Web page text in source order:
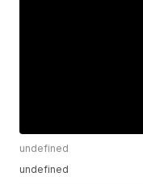
undefined
undefined